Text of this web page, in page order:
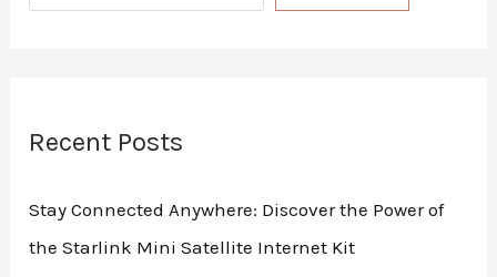
Recent Posts
Stay Connected Anywhere: Discover the Power of
the Starlink Mini Satellite Internet Kit